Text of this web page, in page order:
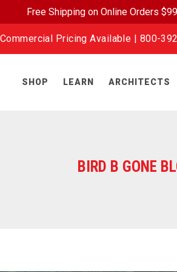
Free Shipping on Online Orders
Commercial Pricing Available | 800-
SHOP LEARN ARCHITECTS
BIRD B GONE